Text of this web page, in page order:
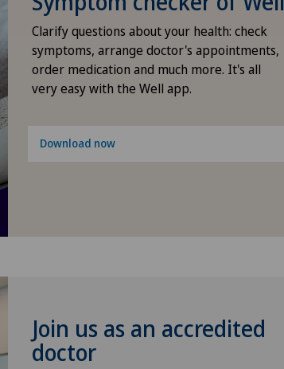
Lugano Centro
Médicentre Moutier
Clarify questions about your health: check
symptoms, arrange doctor's appointments,
order medication and much more. It's all
very easy with the Well app.
Download now
Join us as an accredited
doctor